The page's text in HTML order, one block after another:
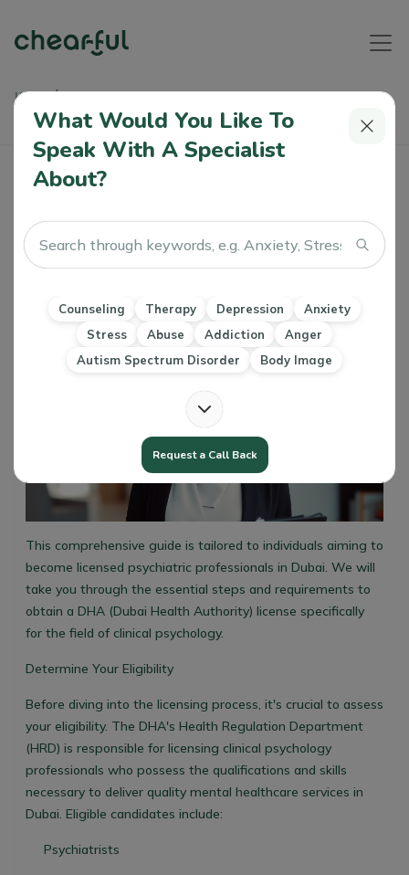
Home
Articles
A Step-By-Step Guide To Becoming A Licensed Psychiatric
Professional In Dubai
A Step-By-Step Guide To Becoming A
Licensed Psychiatric Professional In
Dubai
Clinical psychology
This comprehensive guide is tailored to individuals aiming to
become licensed psychiatric professionals in Dubai. We will
take you through the essential steps and requirements to
obtain a DHA (Dubai Health Authority) license specifically
for the field of clinical psychology.
Determine Your Eligibility
Before diving into the licensing process, it's crucial to assess
your eligibility. The DHA's Health Regulation Department
(HRD) is responsible for licensing clinical psychology
professionals who possess the qualifications and skills
necessary to deliver quality mental healthcare services in
Dubai. Eligible candidates include:
Psychiatrists
What Would You Like To
Speak With A Specialist
About?
Counseling Therapy Depression
Anxiety
Stress
Abuse Addiction
Anger
Autism Spectrum Disorder
Body Image
Request a Call Back